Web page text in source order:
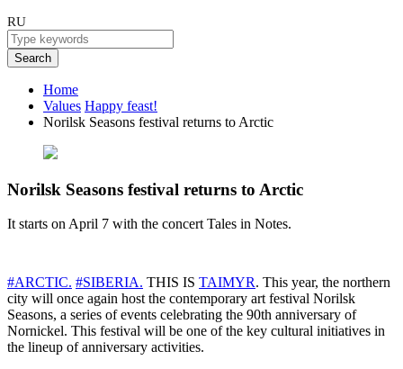
RU
Search
Home
Values Happy feast!
Norilsk Seasons festival returns to Arctic
Norilsk Seasons festival returns to Arctic
It starts on April 7 with the concert Tales in Notes.
#ARCTIC. #SIBERIA. THIS IS TAIMYR. This year, the northern
city will once again host the contemporary art festival Norilsk
Seasons, a series of events celebrating the 90th anniversary of
Nornickel. This festival will be one of the key cultural initiatives in
the lineup of anniversary activities.